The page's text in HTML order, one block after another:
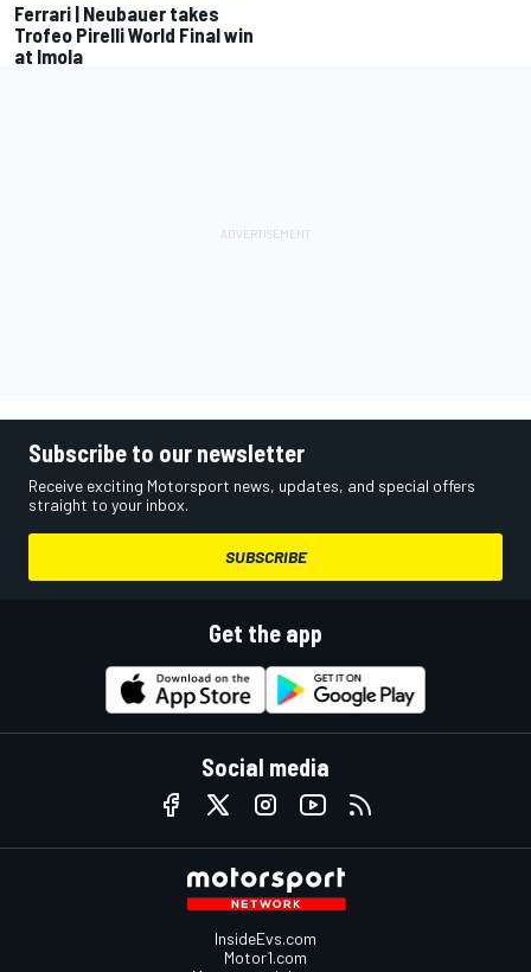
Ferrari | Neubauer takes
Trofeo Pirelli World Final win
at Imola
Subscribe to our newsletter
Receive exciting Motorsport news, updates, and special offers
straight to your inbox.
SUBSCRIBE
Get the app
Social media
InsideEvs.com
Motor1.com